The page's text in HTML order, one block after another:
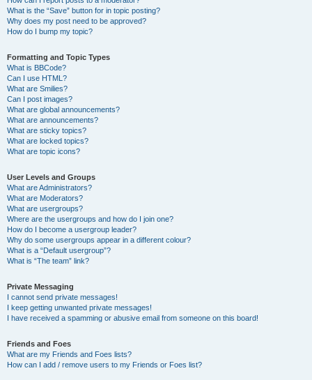
What is the “Save” button for in topic posting?
Why does my post need to be approved?
How do I bump my topic?
Formatting and Topic Types
What is BBCode?
Can I use HTML?
What are Smilies?
Can I post images?
What are global announcements?
What are announcements?
What are sticky topics?
What are locked topics?
What are topic icons?
User Levels and Groups
What are Administrators?
What are Moderators?
What are usergroups?
Where are the usergroups and how do I join one?
How do I become a usergroup leader?
Why do some usergroups appear in a different colour?
What is a “Default usergroup”?
What is “The team” link?
Private Messaging
I cannot send private messages!
I keep getting unwanted private messages!
I have received a spamming or abusive email from someone on this board!
Friends and Foes
What are my Friends and Foes lists?
How can I add / remove users to my Friends or Foes list?